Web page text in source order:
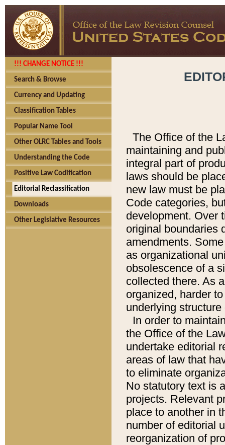
!!! CHANGE NOTICE !!!
Search & Browse
Currency and Updating
Classification Tables
Popular Name Tool
Other OLRC Tables and Tools
Understanding the Code
Positive Law Codification
Editorial Reclassification
Downloads
Other Legislative Resources
The Office of the
maintaining and
integral part of
laws should be
new law must be
Code categories,
development. Over
original boundaries
amendments.
as organizational
obsolescence of a
collected there. As
organized, harder
underlying
In order to
the Office of the
undertake editorial
areas of law that
to eliminate
No statutory text is
projects. Relevant
place to another in
number of editorial
reorganization of